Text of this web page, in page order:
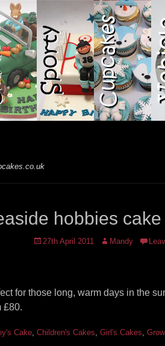
hobbies cake
Posted
27th April 2011 Author
Mandy
for those long, warm days in the
£80.
Cake, Children's Cakes, Girl's Cakes,